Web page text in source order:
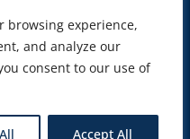
browsing experience,
and analyze our
consent to our use of
Accept All
Union
Credit Union